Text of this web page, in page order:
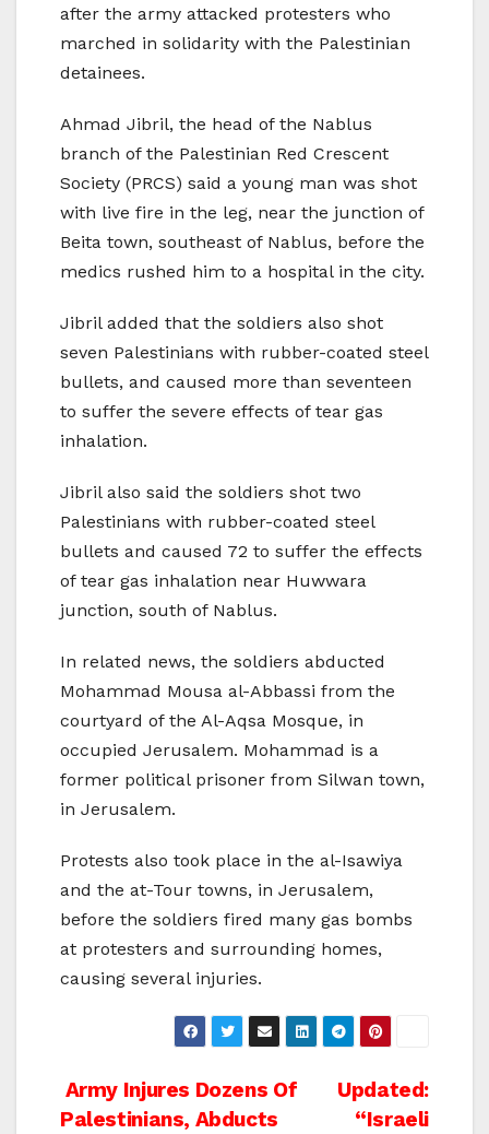
after the army attacked protesters who
marched in solidarity with the Palestinian
detainees.
Ahmad Jibril, the head of the Nablus
branch of the Palestinian Red Crescent
Society (PRCS) said a young man was shot
with live fire in the leg, near the junction of
Beita town, southeast of Nablus, before the
medics rushed him to a hospital in the city.
Jibril added that the soldiers also shot
seven Palestinians with rubber-coated steel
bullets, and caused more than seventeen
to suffer the severe effects of tear gas
inhalation.
Jibril also said the soldiers shot two
Palestinians with rubber-coated steel
bullets and caused 72 to suffer the effects
of tear gas inhalation near Huwwara
junction, south of Nablus.
In related news, the soldiers abducted
Mohammad Mousa al-Abbassi from the
courtyard of the Al-Aqsa Mosque, in
occupied Jerusalem. Mohammad is a
former political prisoner from Silwan town,
in Jerusalem.
Protests also took place in the al-Isawiya
and the at-Tour towns, in Jerusalem,
before the soldiers fired many gas bombs
at protesters and surrounding homes,
causing several injuries.
Post
Updated:
“Israeli
Army Injures Dozens Of
Palestinians, Abducts